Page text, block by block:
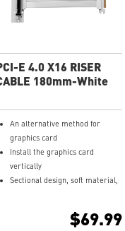
E 4.0 X16 RISER
180mm-White
An alternative method for
graphics card
Install the graphics card
vertically
Sectional design, soft material,
golden plate connector.$69.99